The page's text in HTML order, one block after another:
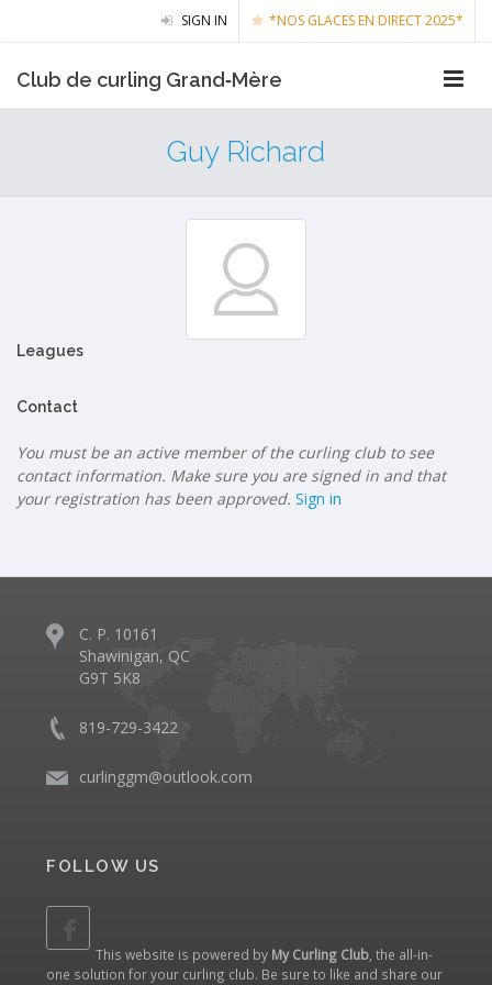
SIGN IN *NOS GLACES EN DIRECT 2025*
Club de curling Grand‑Mère
Guy Richard
Leagues
Contact
You must be an active member of the curling club to see
contact information. Make sure you are signed in and that
your registration has been approved. Sign in
C. P. 10161
Shawinigan, QC
G9T 5K8
819-729-3422
curlinggm@outlook.com
FOLLOW US
This website is powered by My Curling Club , the all-in-
one solution for your curling club. Be sure to like and share our